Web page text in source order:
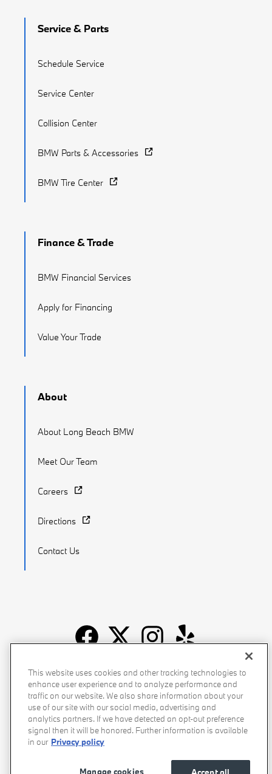
Service & Parts
Schedule Service
Service Center
Collision Center
BMW Parts & Accessories
BMW Tire Center
Finance & Trade
BMW Financial Services
Apply for Financing
Value Your Trade
About
About Long Beach BMW
Meet Our Team
Careers
Directions
Contact Us
Recalls Privacy Policy Sitemap Do Not Sell My Info
Accessibility Manage Cookies Terms of Use
This website uses cookies and other tracking technologies to
enhance user experience and to analyze performance and
traffic on our website. We also share information about your
use of our site with our social media, advertising and
analytics partners. If we have detected an opt-out preference
signal then it will be honored. Further information is available
in our Privacy policy
Manage cookies